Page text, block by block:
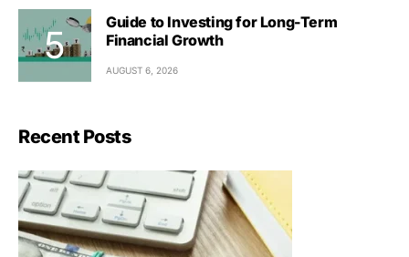
Guide to Investing for Long-Term
Financial Growth
AUGUST 6, 2026
Recent Posts